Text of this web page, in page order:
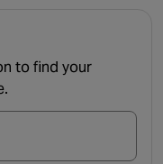
to find your